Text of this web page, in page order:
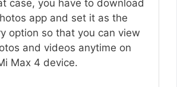
case, you have to download
app and set it as the
option so that you can view
and videos anytime on
Max 4 device.